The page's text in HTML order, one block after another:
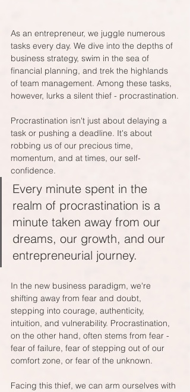
As an entrepreneur, we juggle numerous
tasks every day. We dive into the depths of
business strategy, swim in the sea of
financial planning, and trek the highlands
of team management. Among these tasks,
however, lurks a silent thief - procrastination.
Procrastination isn't just about delaying a
task or pushing a deadline. It's about
robbing us of our precious time,
momentum, and at times, our self-
confidence.
Every minute spent in the
realm of procrastination is a
minute taken away from our
dreams, our growth, and our
entrepreneurial journey.
In the new business paradigm, we're
shifting away from fear and doubt,
stepping into courage, authenticity,
intuition, and vulnerability. Procrastination,
on the other hand, often stems from fear -
fear of failure, fear of stepping out of our
comfort zone, or fear of the unknown.
Facing this thief, we can arm ourselves with